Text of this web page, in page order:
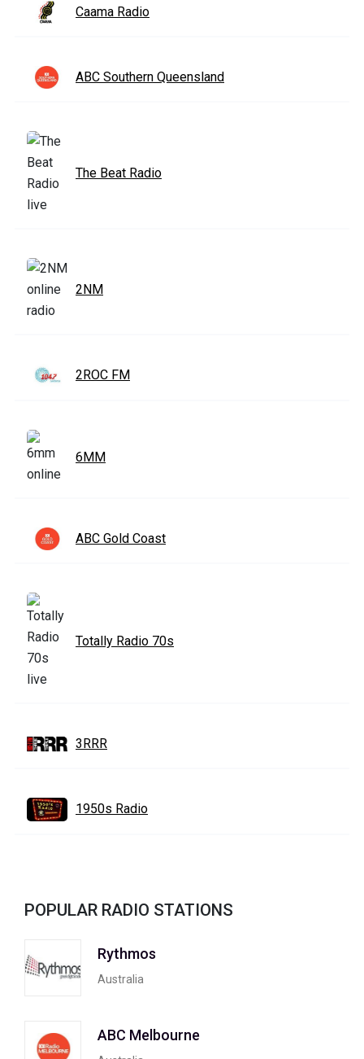
Caama Radio
ABC Southern Queensland
The Beat Radio
2NM
2ROC FM
6MM
ABC Gold Coast
Totally Radio 70s
3RRR
1950s Radio
POPULAR RADIO STATIONS
Rythmos
Australia
ABC Melbourne